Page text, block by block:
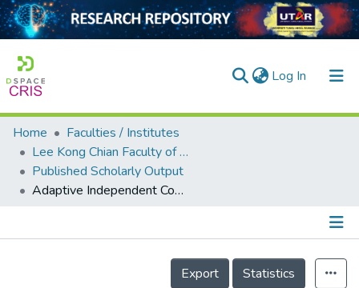
Log In (current)
Home
Collection
Output
Home
Faculties / Institutes
Lee Kong Chian Faculty of Engineering and Science
Published Scholarly Output
Adaptive Independent Component Analysis–Based Cross-Correlation Techniques along with Empirical Mode Decomposition for Water Pipeline Leakage Localization Utilizing Acousto-Optic Sensors
Details
Export
Statistics